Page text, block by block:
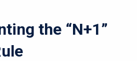
the “N+1”